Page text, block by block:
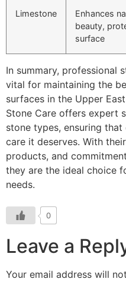
Limestone
Enhances
beauty,
surface
In summary, professional
vital for maintaining the
surfaces in the Upper
Stone Care offers expert
stone types, ensuring
care it deserves. With
products, and
they are the ideal choice
needs.
0
Leave a
Your email address will